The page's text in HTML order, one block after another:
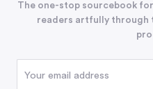
The one-stop sourcebook
readers artfully through